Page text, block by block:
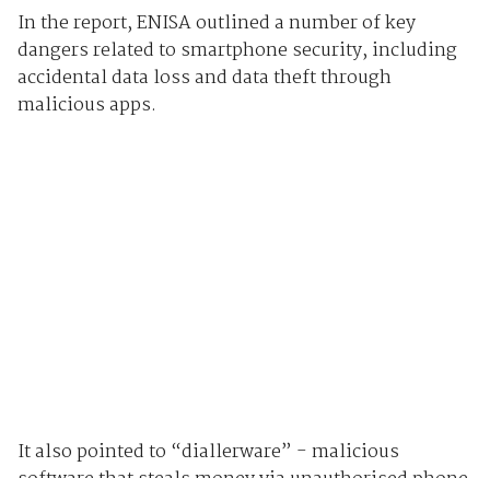
In the report, ENISA outlined a number of key
dangers related to smartphone security, including
accidental data loss and data theft through
malicious apps.
It also pointed to “diallerware” - malicious